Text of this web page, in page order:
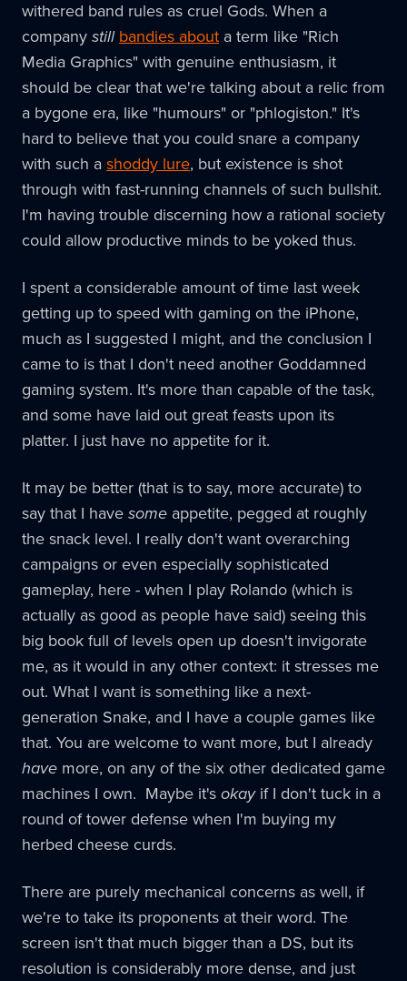
withered band rules as cruel Gods. When a
company still bandies about a term like "Rich
Media Graphics" with genuine enthusiasm, it
should be clear that we're talking about a relic from
a bygone era, like "humours" or "phlogiston." It's
hard to believe that you could snare a company
with such a shoddy lure, but existence is shot
through with fast-running channels of such bullshit.
I'm having trouble discerning how a rational society
could allow productive minds to be yoked thus.
I spent a considerable amount of time last week
getting up to speed with gaming on the iPhone,
much as I suggested I might, and the conclusion I
came to is that I don't need another Goddamned
gaming system. It's more than capable of the task,
and some have laid out great feasts upon its
platter. I just have no appetite for it.
It may be better (that is to say, more accurate) to
say that I have some appetite, pegged at roughly
the snack level. I really don't want overarching
campaigns or even especially sophisticated
gameplay, here - when I play Rolando (which is
actually as good as people have said) seeing this
big book full of levels open up doesn't invigorate
me, as it would in any other context: it stresses me
out. What I want is something like a next-
generation Snake, and I have a couple games like
that. You are welcome to want more, but I already
have more, on any of the six other dedicated game
machines I own. Maybe it's okayif I don't tuck in a
round of tower defense when I'm buying my
herbed cheese curds.
There are purely mechanical concerns as well, if
we're to take its proponents at their word. The
screen isn't that much bigger than a DS, but its
resolution is considerably more dense, and just